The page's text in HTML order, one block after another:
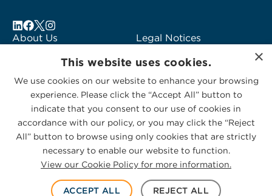
About Us
Subscribe to Alerts
Contact Us
Legal Notices
Logo Usage
McGuireWoods
Consulting
© 2026 McGuireWoods. All rights reserved.
Privacy Statement|Cookies Policy
×
This website uses cookies.
We use cookies on our website to enhance your browsing
experience. Please click the “Accept All” button to
indicate that you consent to our use of cookies in
accordance with our policy, or you may click the “Reject
All” button to browse using only cookies that are strictly
necessary to enable our website to function.
View our Cookie Policy for more information.
ACCEPT ALL REJECT ALL